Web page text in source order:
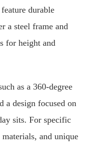
durable
a steel frame and
for height and
as a 360-degree
a design focused on
sits. For specific
and unique